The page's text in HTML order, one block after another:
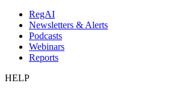
RegAI
Newsletters & Alerts
Podcasts
Webinars
Reports
HELP